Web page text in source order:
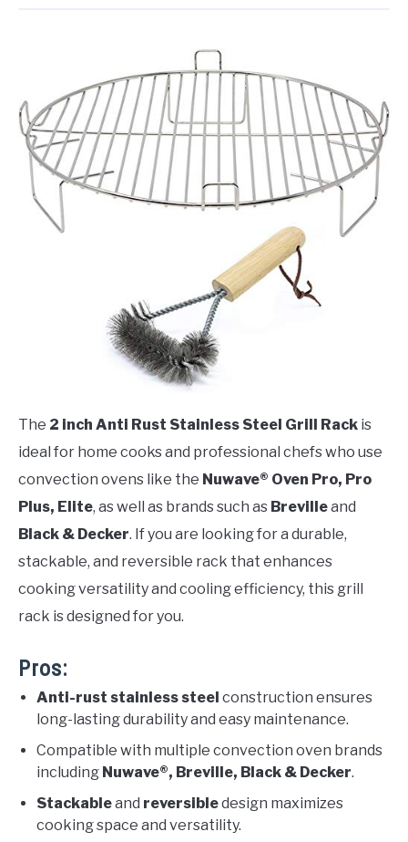
The 2 inch Anti Rust Stainless Steel Grill Rack is
ideal for home cooks and professional chefs who use
convection ovens like the Nuwave® Oven Pro, Pro
Plus, Elite, as well as brands such as Brevilleand
Black & Decker. If you are looking for a durable,
stackable, and reversible rack that enhances
cooking versatility and cooling efficiency, this grill
rack is designed for you.
Pros:
Anti-rust stainless steel construction ensures
long-lasting durability and easy maintenance.
Compatible with multiple convection oven brands
including Nuwave®, Breville, Black & Decker.
Stackableand reversibledesign maximizes
cooking space and versatility.